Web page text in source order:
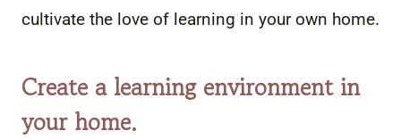
cultivate the love of learning in your own home.
Create a learning environment in
your home.